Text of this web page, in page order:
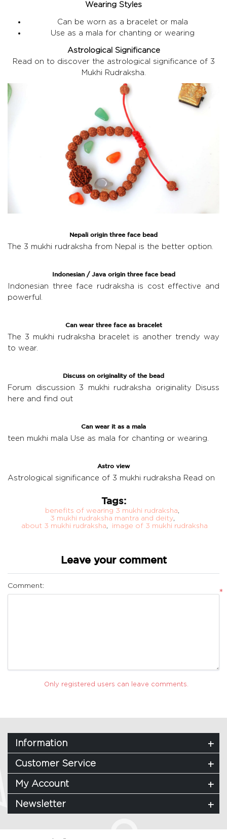
Wearing Styles
Can be worn as a bracelet or mala
Use as a mala for chanting or wearing
Astrological Significance
Read on to discover the astrological significance of 3
Mukhi Rudraksha.
Nepali origin three face bead
The 3 mukhi rudraksha from Nepal is the better option.
Indonesian / Java origin three face bead
Indonesian three face rudraksha is cost effective and
powerful.
Can wear three face as bracelet
The 3 mukhi rudraksha bracelet is another trendy way
to wear.
Discuss on originality of the bead
Forum discussion 3 mukhi rudraksha originality Disuss
here and find out
Can wear it as a mala
teen mukhi mala Use as mala for chanting or wearing.
Astro view
Astrological significance of 3 mukhi rudraksha Read on
Tags:
benefits of wearing 3 mukhi rudraksha,
3 mukhi rudraksha mantra and deity,
about 3 mukhi rudraksha, image of 3 mukhi rudraksha
Leave your comment
Comment:
*
Only registered users can leave comments.
Information
Customer Service
My Account
Newsletter